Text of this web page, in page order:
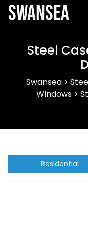
Swansea
Steel
Swansea>
Windows>
Residential